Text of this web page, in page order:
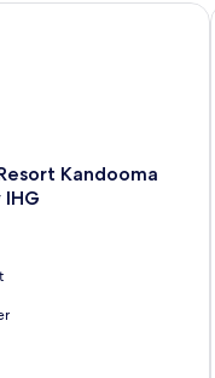
Kandooma
Kandooma Maldives